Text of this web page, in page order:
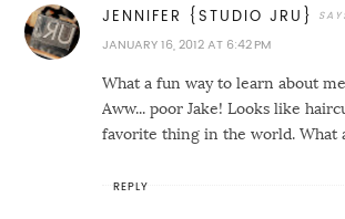
JENNIFER {STUDIO JRU}
JANUARY 16, 2012 AT 6:42 PM
What a fun way to learn about
Aww... poor Jake! Looks like
favorite thing in the world. What
REPLY